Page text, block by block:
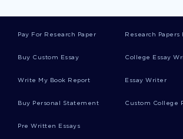
Answers To Daltons Essay On
Example Of Construction V
Pay For Research Paper Research Papers
Buy Custom Essay College Essay
Write My Book Report Essay Writer
Buy Personal Statement Custom College
Pre Written Essays